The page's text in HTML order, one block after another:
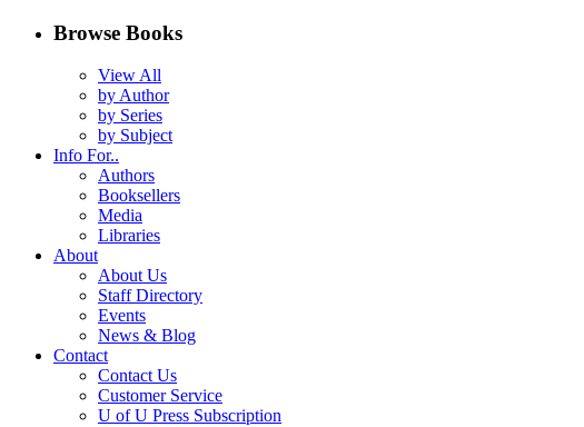
Browse Books
View All
by Author
by Series
by Subject
Info For..
Authors
Booksellers
Media
Libraries
About
About Us
Staff Directory
Events
News & Blog
Contact
Contact Us
Customer Service
U of U Press Subscription